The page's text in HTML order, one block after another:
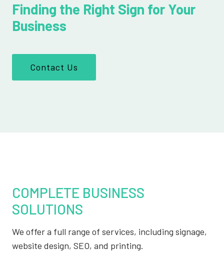
Finding the Right Sign for Your
Business
Contact Us
COMPLETE BUSINESS
SOLUTIONS
We offer a full range of services, including signage,
website design, SEO, and printing.